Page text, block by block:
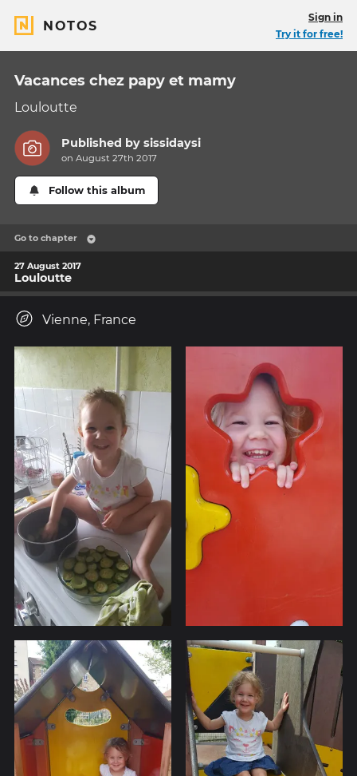
NOTOS
Sign in
Try it for free!
Vacances chez papy et mamy
Louloutte
Published bysissidaysi
on August 27th 2017
Follow this album
Go to chapter
27 August 2017
Louloutte
Vienne, France